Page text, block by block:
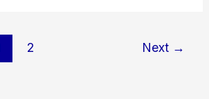
2 Next →